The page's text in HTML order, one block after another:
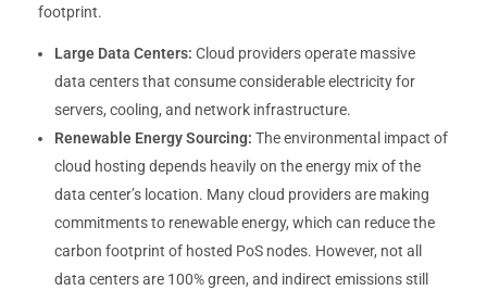
footprint.
Large Data Centers: Cloud providers operate massive
data centers that consume considerable electricity for
servers, cooling, and network infrastructure.
Renewable Energy Sourcing: The environmental impact of
cloud hosting depends heavily on the energy mix of the
data center’s location. Many cloud providers are making
commitments to renewable energy, which can reduce the
carbon footprint of hosted PoS nodes. However, not all
data centers are 100% green, and indirect emissions still